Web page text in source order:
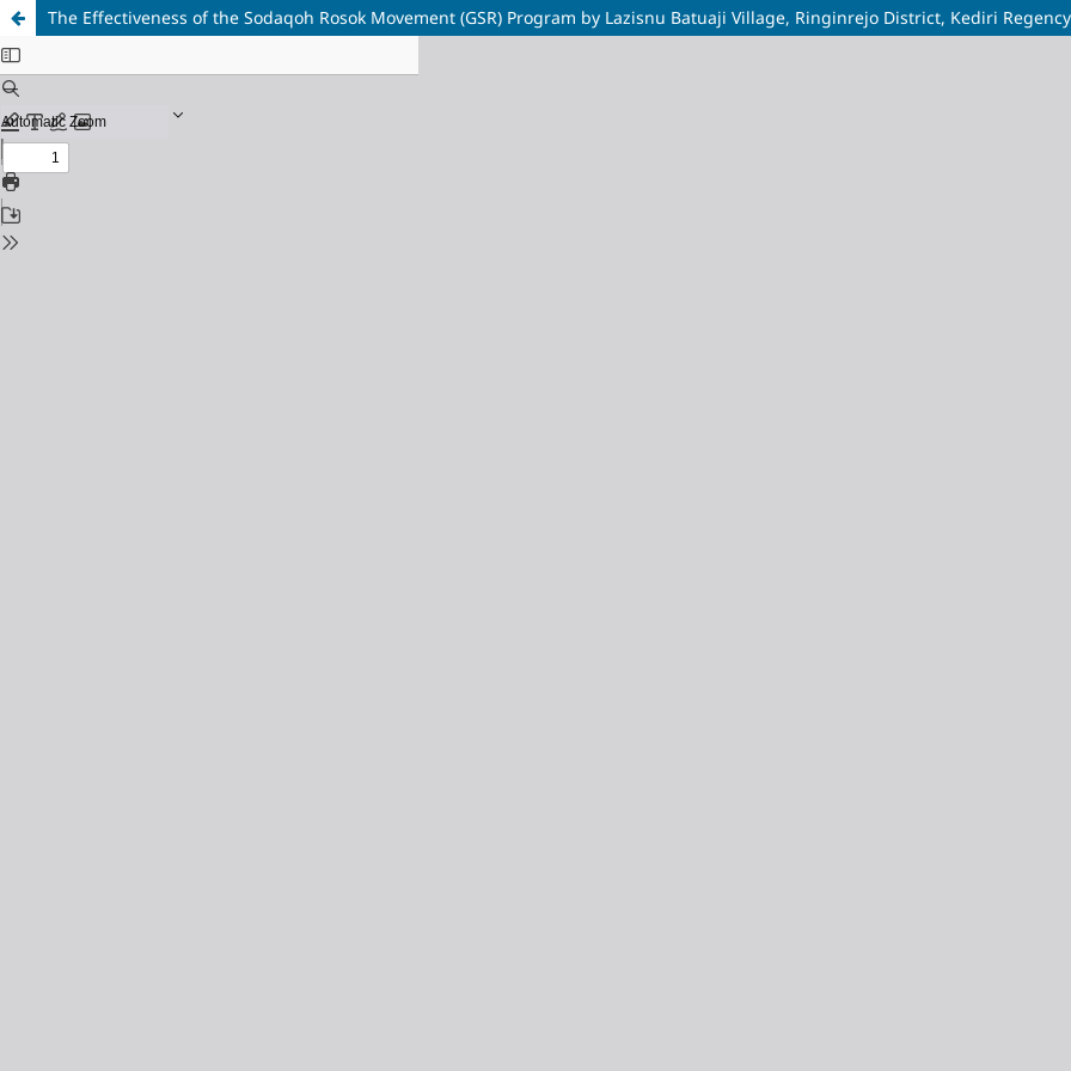
The Effectiveness of the Sodaqoh Rosok Movement (GSR) Program by Lazisnu Batuaji Village, Ringinrejo District, Kediri Regency